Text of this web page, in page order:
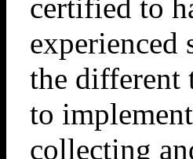
certified to
experienced
the different
to
collecting